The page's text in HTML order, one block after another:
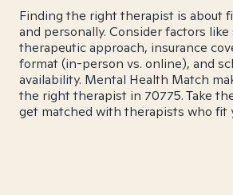
Finding the right therapist is about
and personally. Consider factors like
therapeutic approach, insurance
format (in-person vs. online), and
availability. Mental Health Match
the right therapist in 70775. Take
get matched with therapists who fit